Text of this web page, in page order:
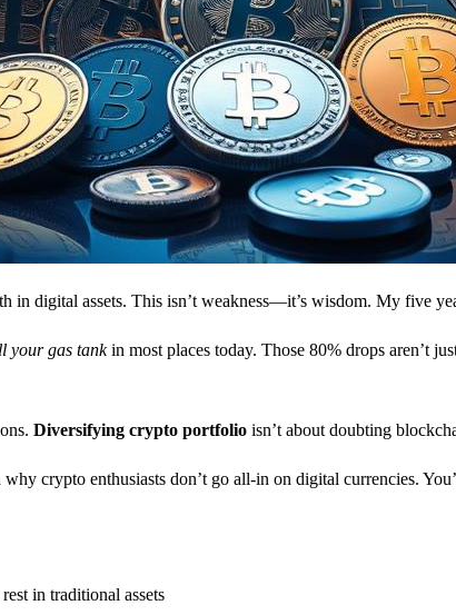
digital assets. This isn’t weakness—it’s wisdom. My five
your gas tankin most places today. Those 80% drops aren’t
Diversifying crypto portfolio isn’t about doubting
crypto enthusiasts don’t go all-in on digital currencies.
in traditional assets